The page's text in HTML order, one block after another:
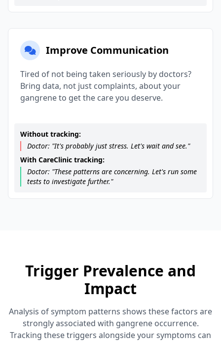
Improve Communication
Tired of not being taken seriously by doctors?
Bring data, not just complaints, about your
gangrene to get the care you deserve.
Without tracking:
Doctor: "It's probably just stress. Let's wait and see."
With CareClinic tracking:
Doctor: "These patterns are concerning. Let's run some
tests to investigate further."
Trigger Prevalence and
Impact
Analysis of symptom patterns shows these factors are
strongly associated with gangrene occurrence.
Tracking these triggers alongside your symptoms can